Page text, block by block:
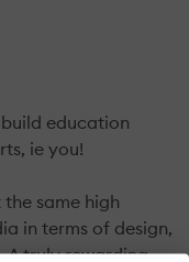
education
ie you!
same high
in terms of design,
A truly rewarding